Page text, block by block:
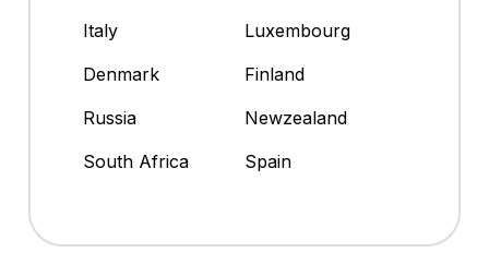
Italy
Luxembourg
Denmark
Finland
Russia
Newzealand
South Africa
Spain